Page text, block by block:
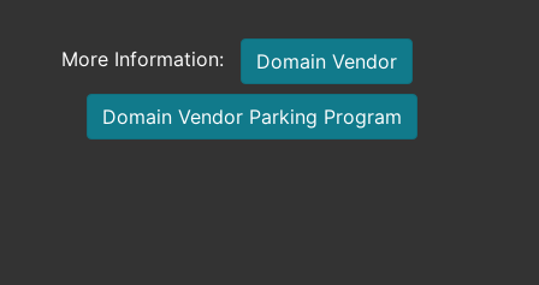
More Information: Domain Vendor
Domain Vendor Parking Program